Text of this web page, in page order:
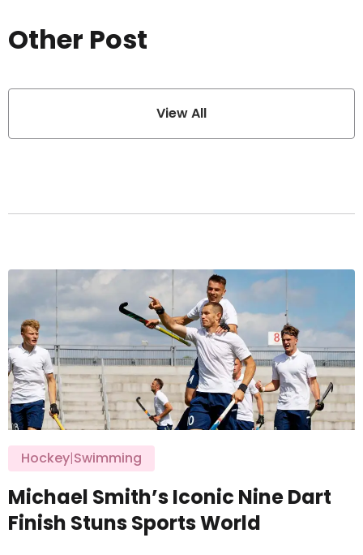
Other Post
View All
Hockey|Swimming
Michael Smith’s Iconic Nine Dart
Finish Stuns Sports World